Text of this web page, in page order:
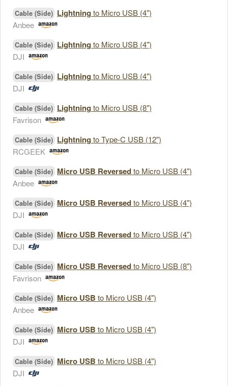
Cable (Side) Lightning to Micro USB (4")
Anbee
Cable (Side) Lightning to Micro USB (4")
DJI
Cable (Side) Lightning to Micro USB (4")
DJI
Cable (Side) Lightning to Micro USB (8")
Favrison
Cable (Side) Lightning to Type-C USB (12")
RCGEEK
Cable (Side) Micro USB Reversedto Micro USB (4")
Anbee
Cable (Side) Micro USB Reversedto Micro USB (4")
DJI
Cable (Side) Micro USB Reversedto Micro USB (4")
DJI
Cable (Side) Micro USB Reversedto Micro USB (8")
Favrison
Cable (Side) Micro USB to Micro USB (4")
Anbee
Cable (Side) Micro USB to Micro USB (4")
DJI
Cable (Side) Micro USB to Micro USB (4")
DJI